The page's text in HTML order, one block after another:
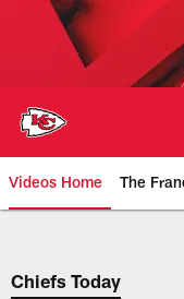
Videos Home The
Chiefs
Chiefs Today